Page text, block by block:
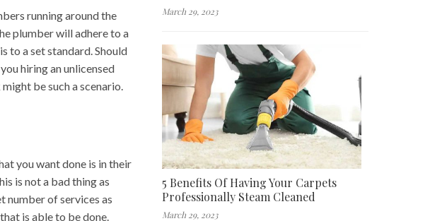
running around the
plumber will adhere to a
to a set standard. Should
hiring an unlicensed
be such a scenario.
you want done is in their
is not a bad thing as
number of services as
is able to be done.
March 29, 2023
5 Benefits Of Having Your Carpets
Professionally Steam Cleaned
March 29, 2023